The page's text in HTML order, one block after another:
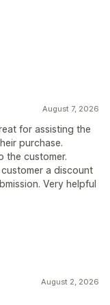
August 7, 2026
for assisting the
purchase.
the customer.
a discount
Very helpful
August 2, 2026